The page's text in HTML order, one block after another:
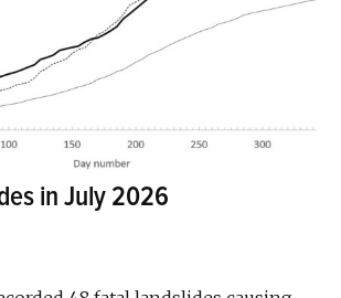
in July 2026